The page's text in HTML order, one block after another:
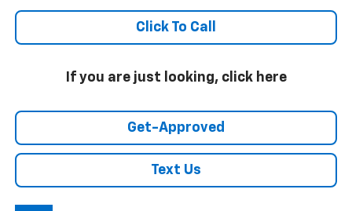
Click To Call
If you are just looking, click here
Get-Approved
Text Us